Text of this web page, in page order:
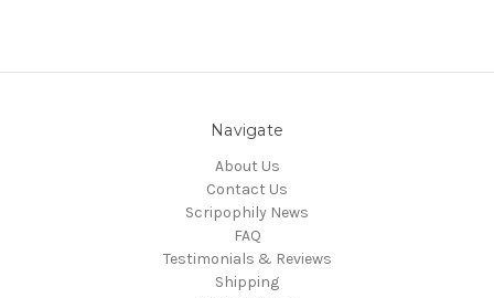
Navigate
About Us
Contact Us
Scripophily News
FAQ
Testimonials & Reviews
Shipping